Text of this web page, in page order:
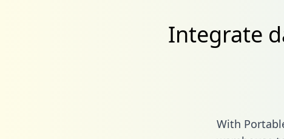
Integrate
With